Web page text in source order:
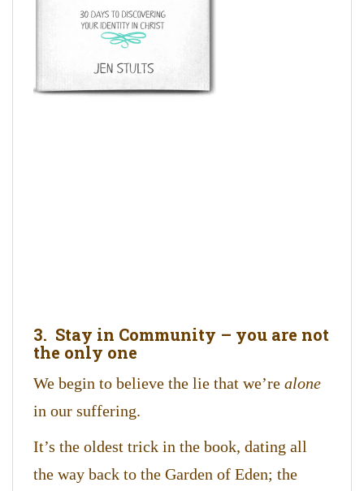
3. Stay in Community – you are not
the only one
We begin to believe the lie that we’re alone
in our suffering.
It’s the oldest trick in the book, dating all
the way back to the Garden of Eden; the